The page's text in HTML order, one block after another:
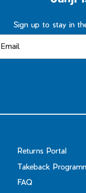
Sign up to stay in
Returns Portal
Takeback
FAQ